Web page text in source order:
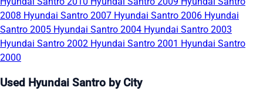
2008 Hyundai Santro 2007 Hyundai Santro 2006 Hyundai
Santro 2005 Hyundai Santro 2004 Hyundai Santro 2003
Hyundai Santro 2002 Hyundai Santro 2001 Hyundai Santro
2000
Used Hyundai Santro by City